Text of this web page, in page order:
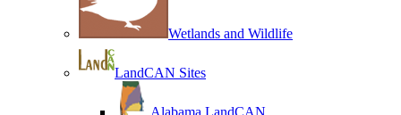
Wetlands and Wildlife
LandCAN Sites
Alabama LandCAN